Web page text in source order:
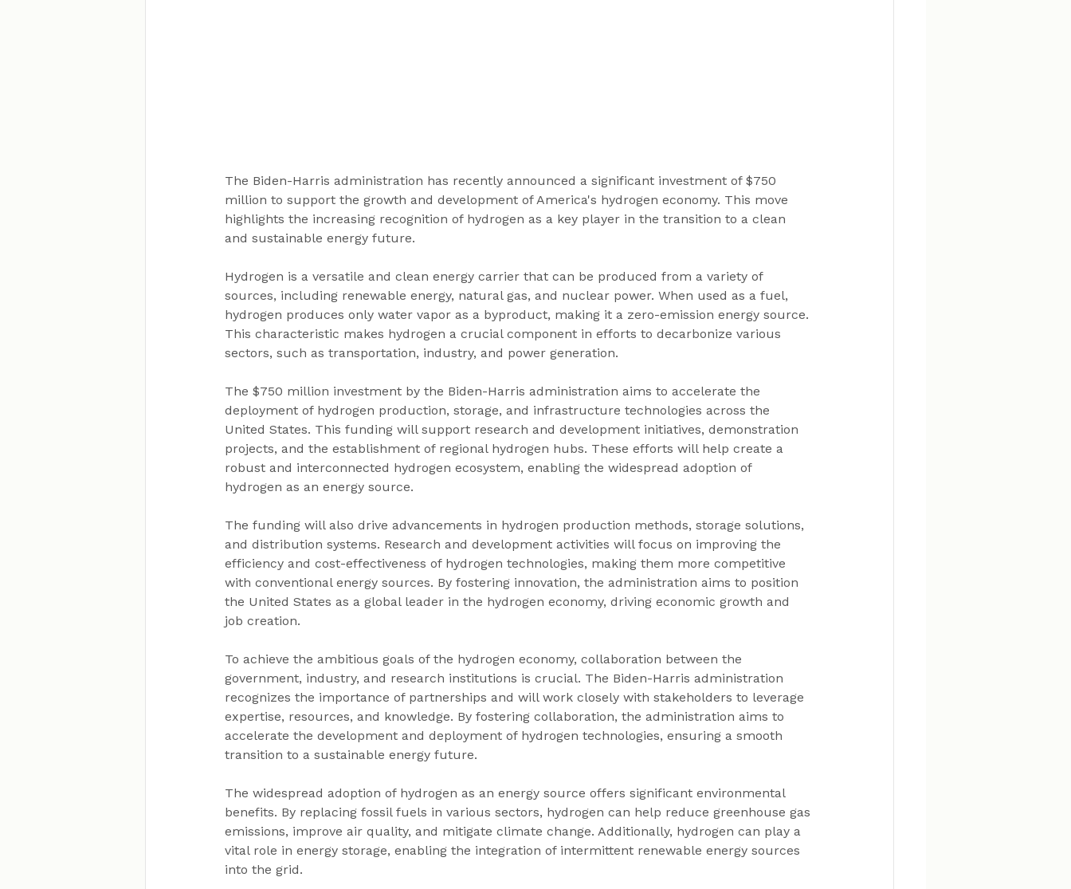
The Biden-Harris administration has recently announced a significant investment of $750
million to support the growth and development of America's hydrogen economy. This move
highlights the increasing recognition of hydrogen as a key player in the transition to a clean
and sustainable energy future.
Hydrogen is a versatile and clean energy carrier that can be produced from a variety of
sources, including renewable energy, natural gas, and nuclear power. When used as a fuel,
hydrogen produces only water vapor as a byproduct, making it a zero-emission energy source.
This characteristic makes hydrogen a crucial component in efforts to decarbonize various
sectors, such as transportation, industry, and power generation.
The $750 million investment by the Biden-Harris administration aims to accelerate the
deployment of hydrogen production, storage, and infrastructure technologies across the
United States. This funding will support research and development initiatives, demonstration
projects, and the establishment of regional hydrogen hubs. These efforts will help create a
robust and interconnected hydrogen ecosystem, enabling the widespread adoption of
hydrogen as an energy source.
The funding will also drive advancements in hydrogen production methods, storage solutions,
and distribution systems. Research and development activities will focus on improving the
efficiency and cost-effectiveness of hydrogen technologies, making them more competitive
with conventional energy sources. By fostering innovation, the administration aims to position
the United States as a global leader in the hydrogen economy, driving economic growth and
job creation.
To achieve the ambitious goals of the hydrogen economy, collaboration between the
government, industry, and research institutions is crucial. The Biden-Harris administration
recognizes the importance of partnerships and will work closely with stakeholders to leverage
expertise, resources, and knowledge. By fostering collaboration, the administration aims to
accelerate the development and deployment of hydrogen technologies, ensuring a smooth
transition to a sustainable energy future.
The widespread adoption of hydrogen as an energy source offers significant environmental
benefits. By replacing fossil fuels in various sectors, hydrogen can help reduce greenhouse gas
emissions, improve air quality, and mitigate climate change. Additionally, hydrogen can play a
vital role in energy storage, enabling the integration of intermittent renewable energy sources
into the grid.